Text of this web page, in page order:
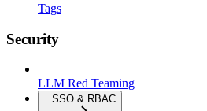
Tags
Security
LLM Red Teaming
SSO & RBAC